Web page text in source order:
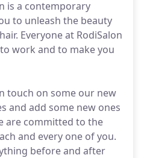
is a contemporary
to unleash the beauty
Everyone at RodiSalon
work and to make you
touch on some our new
and add some new ones
are committed to the
and every one of you.
before and after